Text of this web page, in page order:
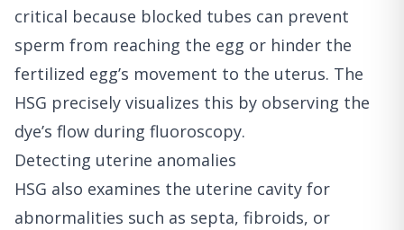
critical because blocked tubes can prevent
sperm from reaching the egg or hinder the
fertilized egg’s movement to the uterus. The
HSG precisely visualizes this by observing the
dye’s flow during fluoroscopy.
Detecting uterine anomalies
HSG also examines the uterine cavity for
abnormalities such as septa, fibroids, or